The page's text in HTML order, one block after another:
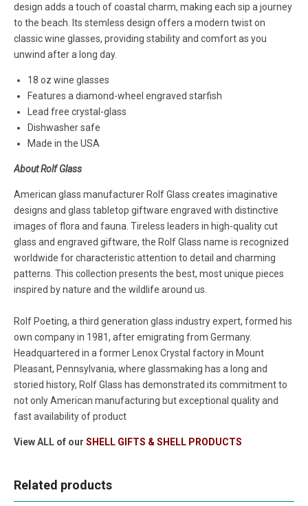
design adds a touch of coastal charm, making each sip a journey
to the beach. Its stemless design offers a modern twist on
classic wine glasses, providing stability and comfort as you
unwind after a long day.
18 oz wine glasses
Features a diamond-wheel engraved starfish
Lead free crystal-glass
Dishwasher safe
Made in the USA
About Rolf Glass
American glass manufacturer Rolf Glass creates imaginative
designs and glass tabletop giftware engraved with distinctive
images of flora and fauna. Tireless leaders in high-quality cut
glass and engraved giftware, the Rolf Glass name is recognized
worldwide for characteristic attention to detail and charming
patterns. This collection presents the best, most unique pieces
inspired by nature and the wildlife around us.
Rolf Poeting, a third generation glass industry expert, formed his
own company in 1981, after emigrating from Germany.
Headquartered in a former Lenox Crystal factory in Mount
Pleasant, Pennsylvania, where glassmaking has a long and
storied history, Rolf Glass has demonstrated its commitment to
not only American manufacturing but exceptional quality and
fast availability of product
View ALL of our SHELL GIFTS & SHELL PRODUCTS
Related products